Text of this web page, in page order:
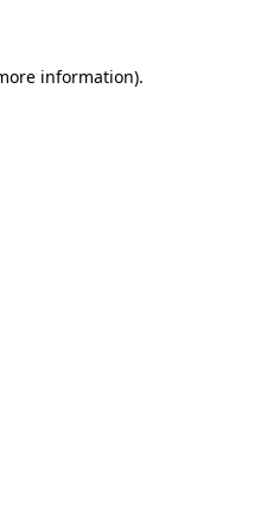
information).